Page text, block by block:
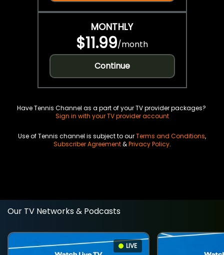
MONTHLY
$11.99/month
Continue
Have Tennis Channel as a part of your TV provider packages?
Sign in with your TV provider account
Use of Tennis channel is subject to ourTerms and Conditions,
Subscriber Agreement&Privacy Policy.
Our TV Networks & Podcasts
LIVE